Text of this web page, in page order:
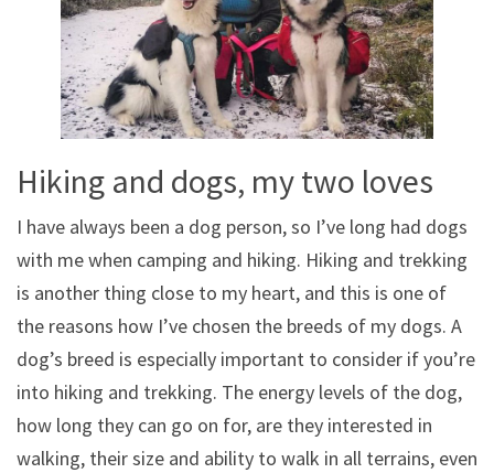
Hiking and dogs, my two loves
I have always been a dog person, so I’ve long had dogs
with me when camping and hiking. Hiking and trekking
is another thing close to my heart, and this is one of
the reasons how I’ve chosen the breeds of my dogs. A
dog’s breed is especially important to consider if you’re
into hiking and trekking. The energy levels of the dog,
how long they can go on for, are they interested in
walking, their size and ability to walk in all terrains, even